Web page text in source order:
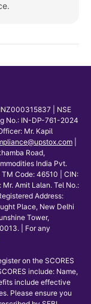
| NSE
No.: IN-DP-761-2024
Mr. Kapil
Road,
India Pvt.
Code: 46510 | CIN:
Amit Lalan. Tel No.:
Address:
Place, New Delhi
Tower,
| For any
on the SCORES
include: Name,
include effective
Please ensure you